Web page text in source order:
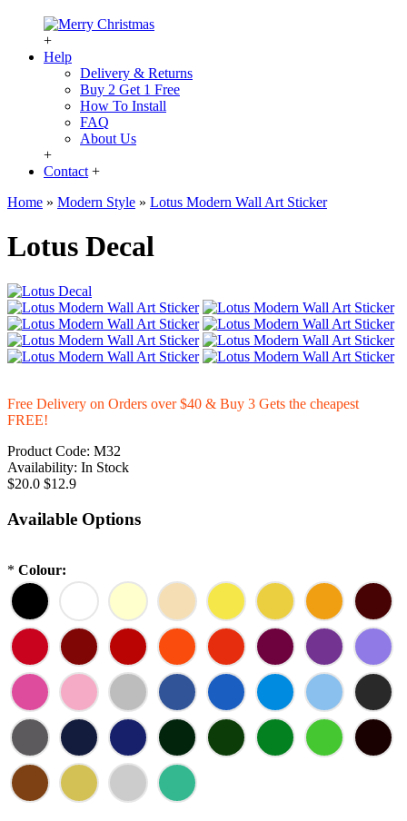
+
Help
Delivery & Returns
Buy 2 Get 1 Free
How To Install
FAQ
About Us
+
Contact +
Home » Modern Style » Lotus Modern Wall Art Sticker
Lotus Decal
Free Delivery on Orders over $40 & Buy 3 Gets the cheapest
FREE!
Product Code: M32
Availability: In Stock
$20.0 $12.9
Available Options
* Colour: